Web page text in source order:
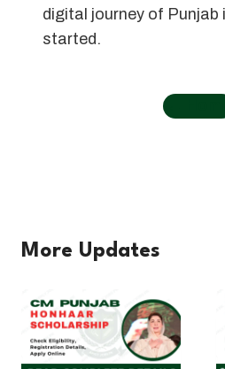
digital journey of
started.
More Updates